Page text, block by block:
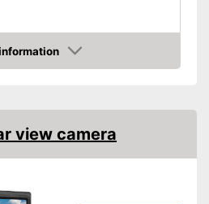
view camera